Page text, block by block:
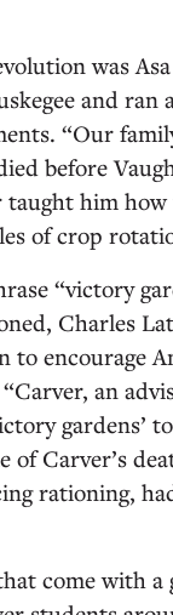
was Asa
and ran
“Our
before
him
of crop
“victory
Charles
to encourage
an
gardens’ to
Carver’s
rationing,
come with